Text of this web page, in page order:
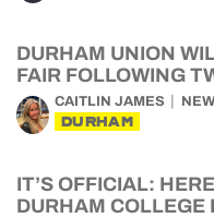
DURHAM UNION
FAIR FOLLOWING
CAITLIN JAMES
DURHAM
IT’S OFFICIAL:
DURHAM COLLEGE